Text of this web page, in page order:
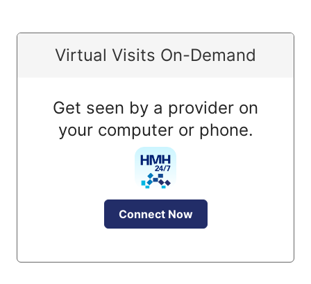
Virtual Visits On-Demand
Get seen by a provider on
your computer or phone.
Connect Now